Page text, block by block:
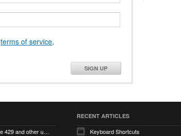
terms of service.
SIGN UP
gnupg/dirmngr does not surface 429 and other unexpected error code responses from keyserver
RECENT ARTICLES
Keyboard Shortcuts